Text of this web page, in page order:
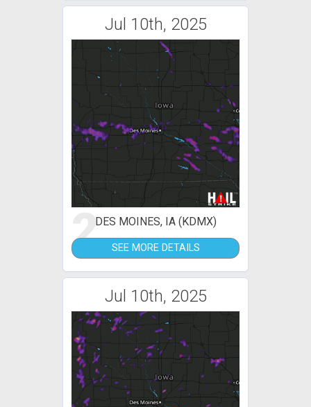
Jul 10th, 2025
2DES MOINES, IA (KDMX)
SEE MORE DETAILS
Jul 10th, 2025